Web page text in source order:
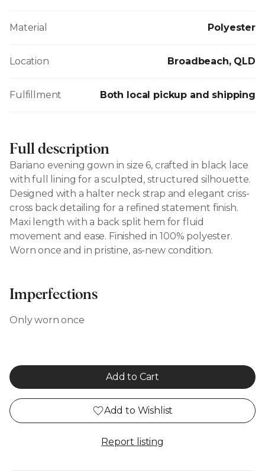
Material Polyester
Location Broadbeach, QLD
Fulfillment Both local pickup and shipping
Full description
Bariano evening gown in size 6, crafted in black lace
with full lining for a sculpted, structured silhouette.
Designed with a halter neck strap and elegant criss-
cross back detailing for a refined statement finish.
Maxi length with a back split hem for fluid
movement and ease. Finished in 100% polyester.
Worn once and in pristine, as-new condition.
Imperfections
Only worn once
Add to Cart
Add to Wishlist
Report listing